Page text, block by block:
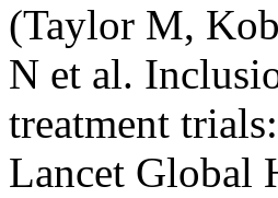
(Taylor M,
N et al.
treatment
Lancet Global